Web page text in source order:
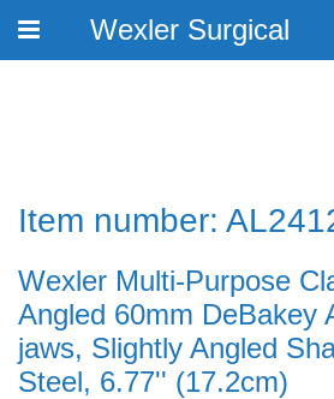
Toggle
Wexler Surgical
Item number:
Wexler Multi-Purpose
Angled 60mm DeBakey
jaws, Slightly Angled
Steel, 6.77'' (17.2cm)